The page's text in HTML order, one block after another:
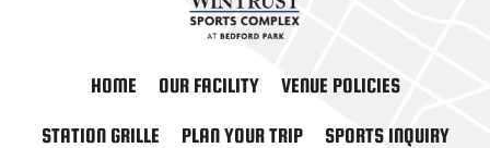
HOME OUR FACILITY VENUE POLICIES
STATION GRILLE PLAN YOUR TRIP SPORTS INQUIRY